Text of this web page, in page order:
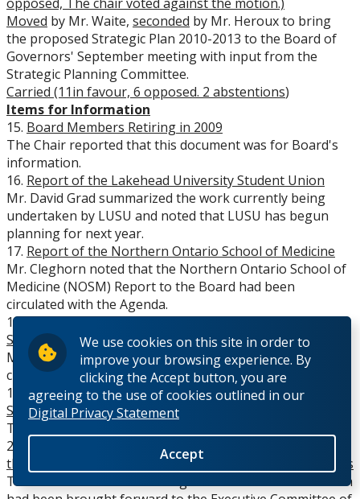
We use cookies on this site in order to
improve your browsing experience. By
clicking the Accept button, you are
agreeing to the use of cookies outlined in our
Digital Privacy Statement
Accept
Moved by Mr. Waite, seconded by Mr. Heroux to bring
the proposed Strategic Plan 2010-2013 to the Board of
Governors' September meeting with input from the
Strategic Planning Committee.
Carried (11in favour, 6 opposed. 2 abstentions)
Items for Information
15. Board Members Retiring in 2009
The Chair reported that this document was for Board's
information.
16. Report of the Lakehead University Student Union
Mr. David Grad summarized the work currently being
undertaken by LUSU and noted that LUSU has begun
planning for next year.
17. Report of the Northern Ontario School of Medicine
Mr. Cleghorn noted that the Northern Ontario School of
Medicine (NOSM) Report to the Board had been
circulated with the Agenda.
18.Report from the Thunder Bay Regional Health
Sciences Centre Board
Mr. Labine spoke to the Report, which had been
circulated with the Agenda.
19.
Report of the Board of Governors' Representative to
Senate
There was no further report provided for Senate
20.
Items Reviewed and/or Approved (on May 5, 2009) by
the Board Executive, on behalf of the Board of Governors
The Chair noted the following items of information which